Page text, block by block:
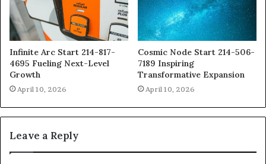
Infinite Arc Start 214-817-
4695 Fueling Next-Level
Growth
April 10, 2026
Cosmic Node Start 214-506-
7189 Inspiring
Transformative Expansion
April 10, 2026
Leave a Reply